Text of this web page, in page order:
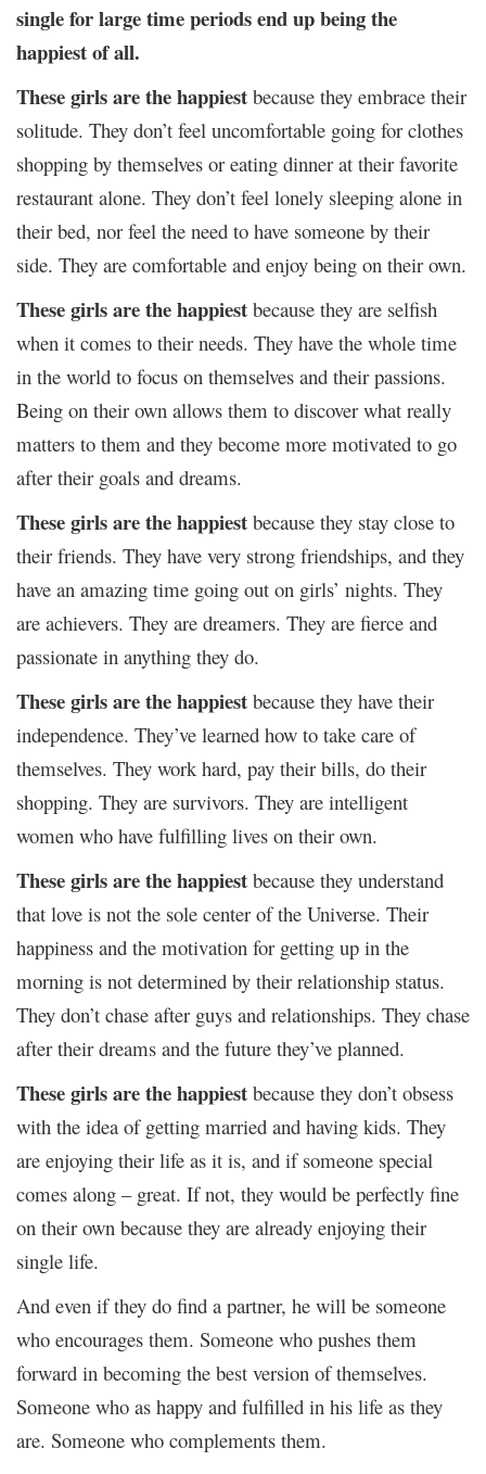
single for large time periods end up being the
happiest of all.
These girls are the happiest because they embrace their
solitude. They don’t feel uncomfortable going for clothes
shopping by themselves or eating dinner at their favorite
restaurant alone. They don’t feel lonely sleeping alone in
their bed, nor feel the need to have someone by their
side. They are comfortable and enjoy being on their own.
These girls are the happiest because they are selfish
when it comes to their needs. They have the whole time
in the world to focus on themselves and their passions.
Being on their own allows them to discover what really
matters to them and they become more motivated to go
after their goals and dreams.
These girls are the happiest because they stay close to
their friends. They have very strong friendships, and they
have an amazing time going out on girls’ nights. They
are achievers. They are dreamers. They are fierce and
passionate in anything they do.
These girls are the happiest because they have their
independence. They’ve learned how to take care of
themselves. They work hard, pay their bills, do their
shopping. They are survivors. They are intelligent
women who have fulfilling lives on their own.
These girls are the happiest because they understand
that love is not the sole center of the Universe. Their
happiness and the motivation for getting up in the
morning is not determined by their relationship status.
They don’t chase after guys and relationships. They chase
after their dreams and the future they’ve planned.
These girls are the happiest because they don’t obsess
with the idea of getting married and having kids. They
are enjoying their life as it is, and if someone special
comes along – great. If not, they would be perfectly fine
on their own because they are already enjoying their
single life.
And even if they do find a partner, he will be someone
who encourages them. Someone who pushes them
forward in becoming the best version of themselves.
Someone who as happy and fulfilled in his life as they
are. Someone who complements them.